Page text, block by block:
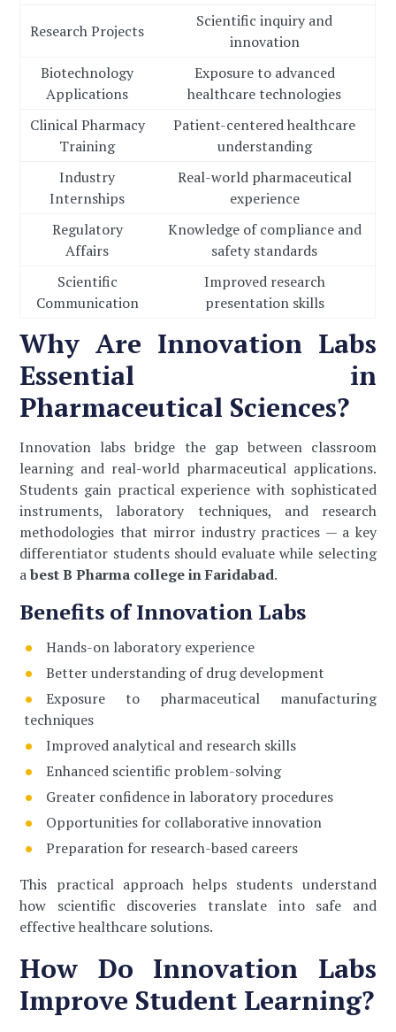
Research Projects
Scientific inquiry and
innovation
Biotechnology
Applications
Exposure to advanced
healthcare technologies
Clinical Pharmacy
Training
Patient-centered healthcare
understanding
Industry
Internships
Real-world pharmaceutical
experience
Regulatory
Affairs
Knowledge of compliance and
safety standards
Scientific
Communication
Improved research
presentation skills
Why Are Innovation Labs
Essential in
Pharmaceutical Sciences?
Innovation labs bridge the gap between classroom
learning and real-world pharmaceutical applications.
Students gain practical experience with sophisticated
instruments, laboratory techniques, and research
methodologies that mirror industry practices — a key
differentiator students should evaluate while selecting
abest B Pharma college in Faridabad.
Benefits of Innovation Labs
Hands-on laboratory experience
Better understanding of drug development
Exposure to pharmaceutical manufacturing
techniques
Improved analytical and research skills
Enhanced scientific problem-solving
Greater confidence in laboratory procedures
Opportunities for collaborative innovation
Preparation for research-based careers
This practical approach helps students understand
how scientific discoveries translate into safe and
effective healthcare solutions.
How Do Innovation Labs
Improve Student Learning?